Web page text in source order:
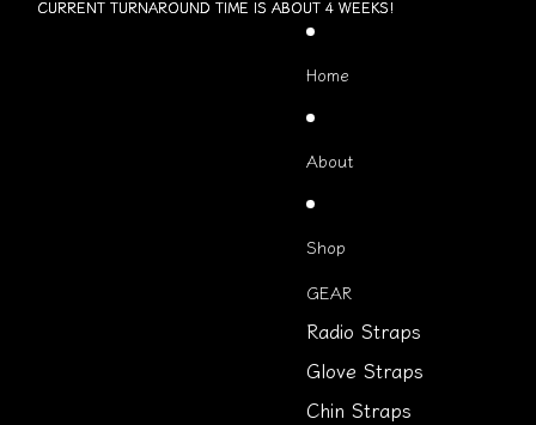
CURRENT TURNAROUND TIME IS ABOUT 4 WEEKS!
CURRENT TURNAROUND TIME IS ABOUT 4 WEEKS!
Home
About
Shop
GEAR
Radio Straps
Glove Straps
Chin Straps